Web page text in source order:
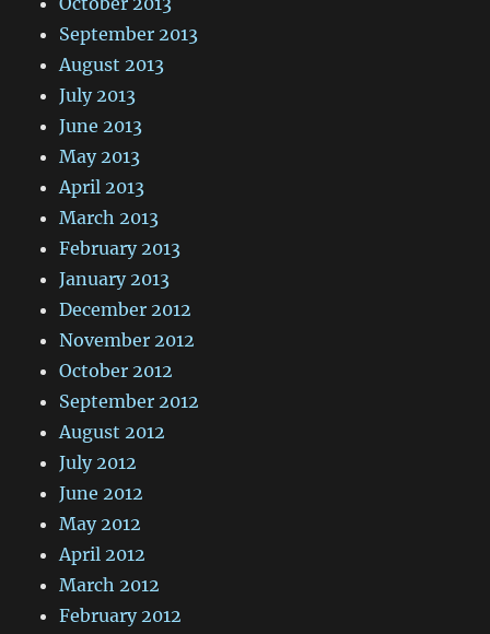
September 2013
August 2013
July 2013
June 2013
May 2013
April 2013
March 2013
February 2013
January 2013
December 2012
November 2012
October 2012
September 2012
August 2012
July 2012
June 2012
May 2012
April 2012
March 2012
February 2012